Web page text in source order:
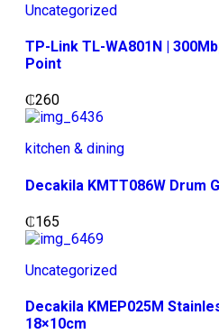
Uncategorized
TP-Link TL-WA801N |
Point
₵260
kitchen & dining
Decakila KMTT086W Drum
₵165
Uncategorized
Decakila KMEP025M
18×10cm